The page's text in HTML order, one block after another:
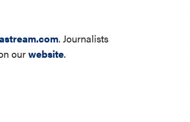
. Journalists
ourwebsite.